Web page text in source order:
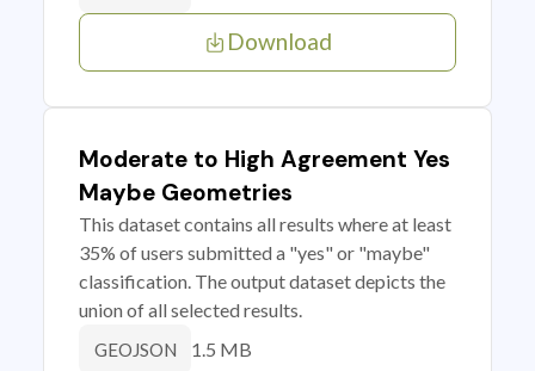
Download
Moderate to High Agreement Yes
Maybe Geometries
This dataset contains all results where at least
35% of users submitted a "yes" or "maybe"
classification. The output dataset depicts the
union of all selected results.
GEOJSON 1.5 MB